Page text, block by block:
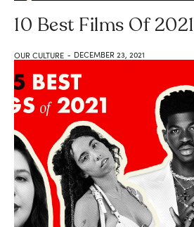
10 Best Films Of 2021
OUR CULTURE - DECEMBER 23, 2021